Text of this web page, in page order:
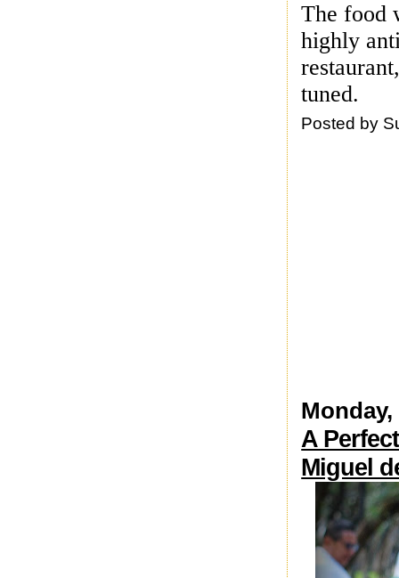
The food
highly
tuned.
Posted by
Monday,
A
Miguel